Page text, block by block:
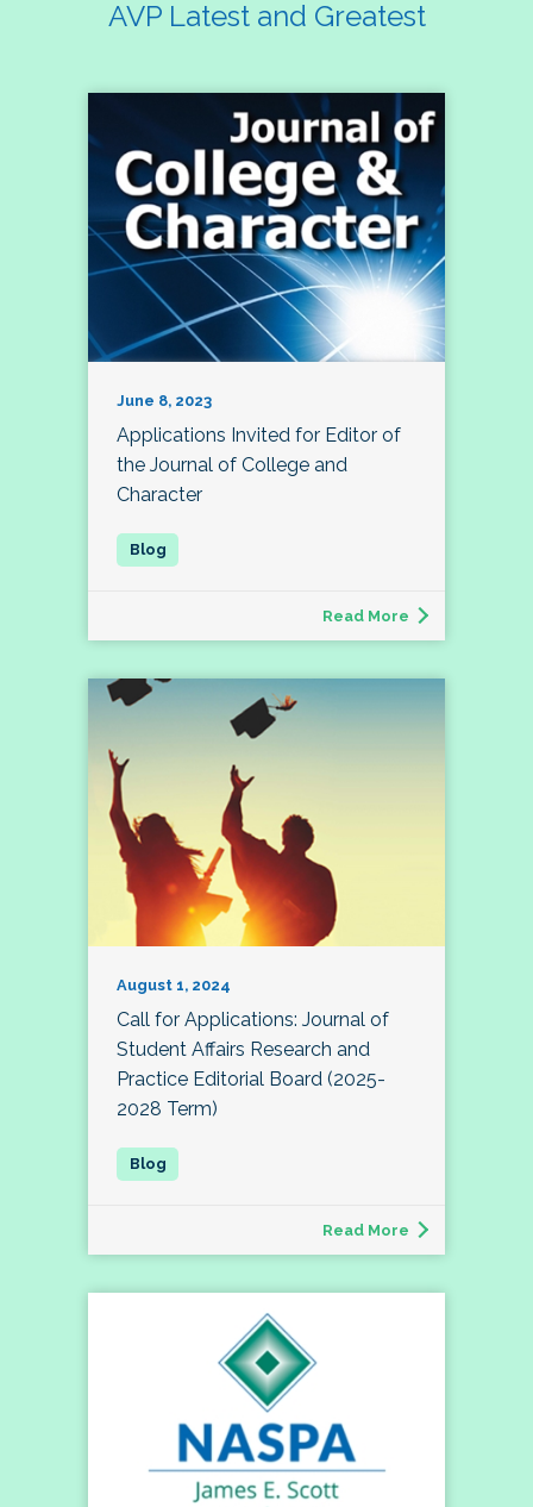
AVP Latest and Greatest
June 8, 2023
Applications Invited for Editor of
the Journal of College and
Character
Read More
August 1, 2024
Call for Applications: Journal of
Student Affairs Research and
Practice Editorial Board (2025-
2028 Term)
Read More